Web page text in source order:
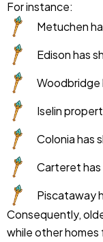
For instance:
Metuchen
Edison has
Woodbridge
Iselin
Colonia has
Carteret has
Piscataway
Consequently,
while other